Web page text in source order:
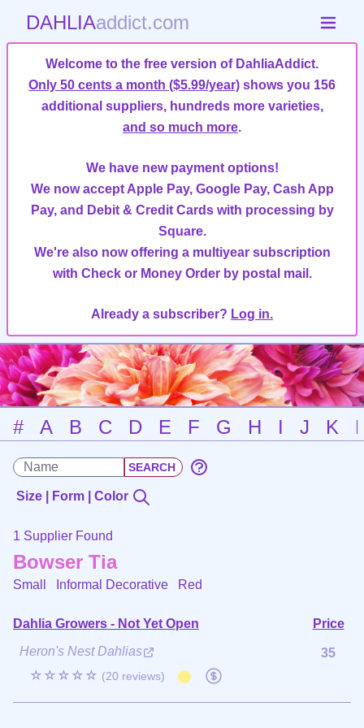
DAHLIAaddict.com
Welcome to the free version of DahliaAddict.
Only 50 cents a month ($5.99/year) shows you 156
additional suppliers, hundreds more varieties,
and so much more.
We have new payment options!
We now accept Apple Pay, Google Pay, Cash App
Pay, and Debit & Credit Cards with processing by
Square.
We're also now offering a multiyear subscription
with Check or Money Order by postal mail.
Already a subscriber? Log in.
# A B C D E F G H I J K
Size | Form | Color
1 Supplier Found
Bowser Tia
Small Informal Decorative Red
Dahlia Growers - Not Yet Open
Price
Heron's Nest Dahlias
☆☆☆☆☆ (20 reviews)
35